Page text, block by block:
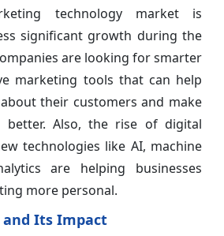
technology market is
significant growth during the
are looking for smarter
marketing tools that can help
their customers and make
better. Also, the rise of digital
technologies like AI, machine
are helping businesses
more personal.
and Its Impact